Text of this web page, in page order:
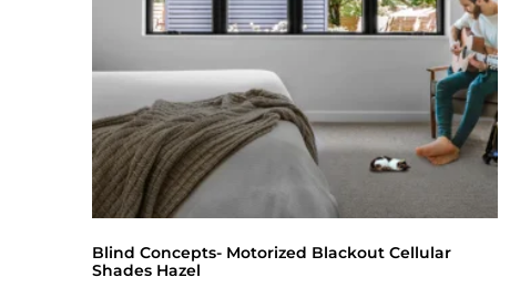
Blind Concepts- Motorized Blackout Cellular
Shades Hazel